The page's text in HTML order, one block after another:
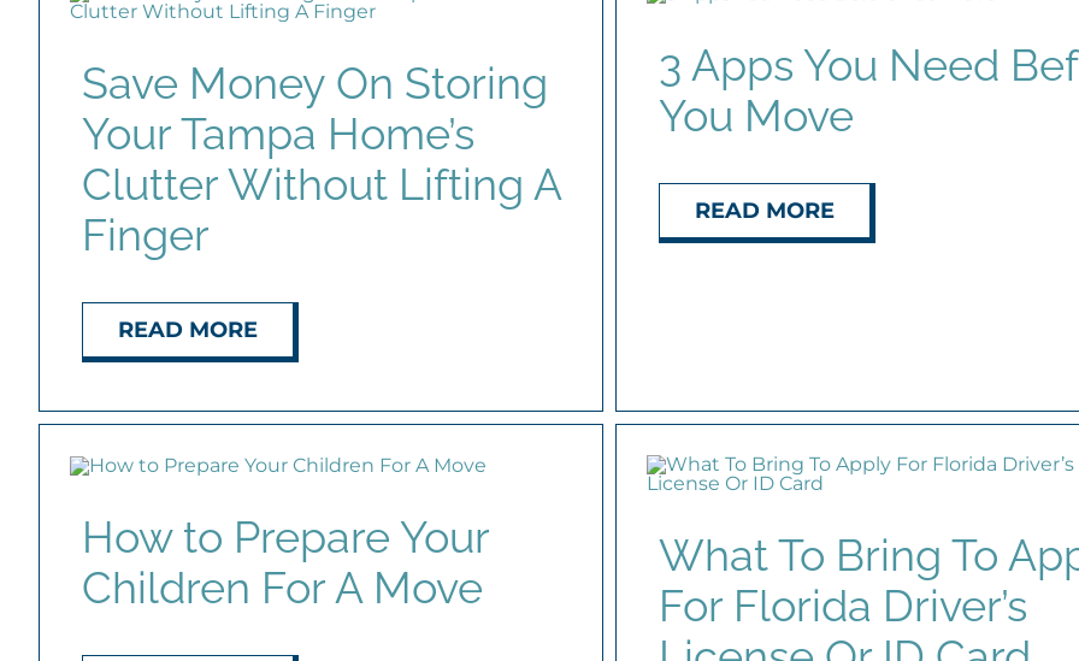
Save Money On Storing
Your Tampa Home’s
Clutter Without Lifting A
Finger
READ MORE
3 Apps You Need
You Move
READ MORE
How to Prepare Your
Children For A Move
What To Bring To
For Florida Driver’s